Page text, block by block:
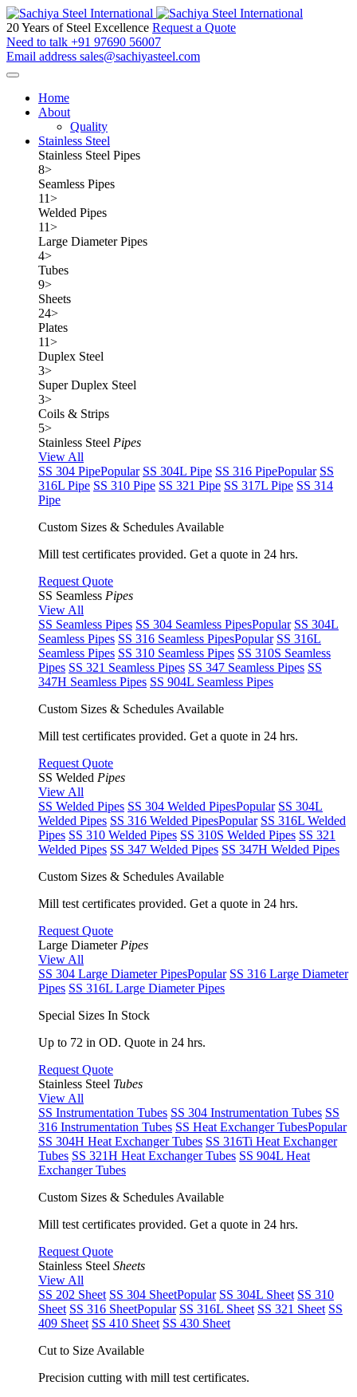
20 Years of Steel Excellence Request a Quote
Need to talk +91 97690 56007
Email address sales@sachiyasteel.com
Home
About
Quality
Stainless Steel
Stainless Steel Pipes
8>
Seamless Pipes
11>
Welded Pipes
11>
Large Diameter Pipes
4>
Tubes
9>
Sheets
24>
Plates
11>
Duplex Steel
3>
Super Duplex Steel
3>
Coils & Strips
5>
Stainless Steel Pipes
View All
SS 304 PipePopular SS 304L Pipe SS 316 PipePopular SS
316L Pipe SS 310 Pipe SS 321 Pipe SS 317L Pipe SS 314
Pipe
Custom Sizes & Schedules Available
Mill test certificates provided. Get a quote in 24 hrs.
Request Quote
SS Seamless Pipes
View All
SS Seamless Pipes SS 304 Seamless PipesPopular SS 304L
Seamless Pipes SS 316 Seamless PipesPopular SS 316L
Seamless Pipes SS 310 Seamless Pipes SS 310S Seamless
Pipes SS 321 Seamless Pipes SS 347 Seamless Pipes SS
347H Seamless Pipes SS 904L Seamless Pipes
Custom Sizes & Schedules Available
Mill test certificates provided. Get a quote in 24 hrs.
Request Quote
SS Welded Pipes
View All
SS Welded Pipes SS 304 Welded PipesPopular SS 304L
Welded Pipes SS 316 Welded PipesPopular SS 316L Welded
Pipes SS 310 Welded Pipes SS 310S Welded Pipes SS 321
Welded Pipes SS 347 Welded Pipes SS 347H Welded Pipes
Custom Sizes & Schedules Available
Mill test certificates provided. Get a quote in 24 hrs.
Request Quote
Large Diameter Pipes
View All
SS 304 Large Diameter PipesPopular SS 316 Large Diameter
Pipes SS 316L Large Diameter Pipes
Special Sizes In Stock
Up to 72 in OD. Quote in 24 hrs.
Request Quote
Stainless Steel Tubes
View All
SS Instrumentation Tubes SS 304 Instrumentation Tubes SS
316 Instrumentation Tubes SS Heat Exchanger TubesPopular
SS 304H Heat Exchanger Tubes SS 316Ti Heat Exchanger
Tubes SS 321H Heat Exchanger Tubes SS 904L Heat
Exchanger Tubes
Custom Sizes & Schedules Available
Mill test certificates provided. Get a quote in 24 hrs.
Request Quote
Stainless Steel Sheets
View All
SS 202 Sheet SS 304 SheetPopular SS 304L Sheet SS 310
Sheet SS 316 SheetPopular SS 316L Sheet SS 321 Sheet SS
409 Sheet SS 410 Sheet SS 430 Sheet
Cut to Size Available
Precision cutting with mill test certificates.